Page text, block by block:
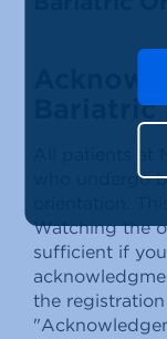
All patients at
who undergo
Watching the
sufficient if
the